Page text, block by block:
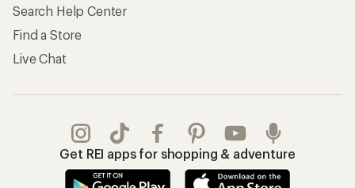
Search Help Center
Find a Store
Live Chat
Get REI apps for shopping & adventure